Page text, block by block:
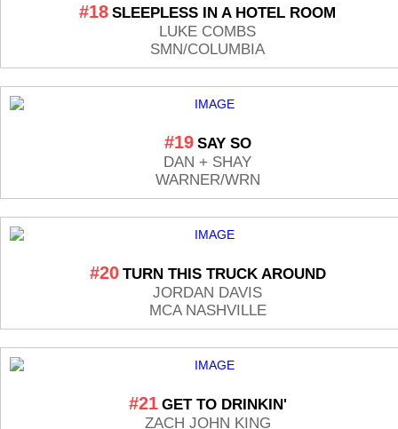
#18 SLEEPLESS IN A HOTEL ROOM
LUKE COMBS
SMN/COLUMBIA
#19 SAY SO
DAN + SHAY
WARNER/WRN
#20 TURN THIS TRUCK AROUND
JORDAN DAVIS
MCA NASHVILLE
#21 GET TO DRINKIN'
ZACH JOHN KING